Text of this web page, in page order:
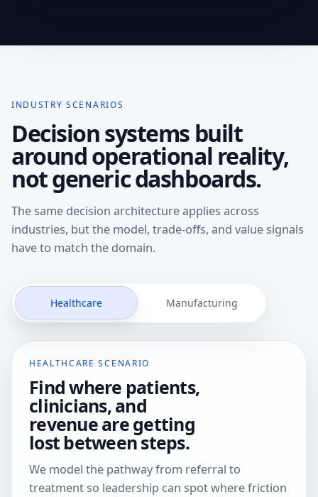
INDUSTRY SCENARIOS
Decision systems built
around operational reality,
not generic dashboards.
The same decision architecture applies across
industries, but the model, trade-offs, and value signals
have to match the domain.
Healthcare Manufacturing
HEALTHCARE SCENARIO
Find where patients,
clinicians, and
revenue are getting
lost between steps.
We model the pathway from referral to
treatment so leadership can spot where friction